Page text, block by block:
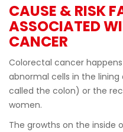
CAUSE & RISK
ASSOCIATED
CANCER
Colorectal cancer
abnormal cells in the
called the colon) or the
women.
The growths on the inside